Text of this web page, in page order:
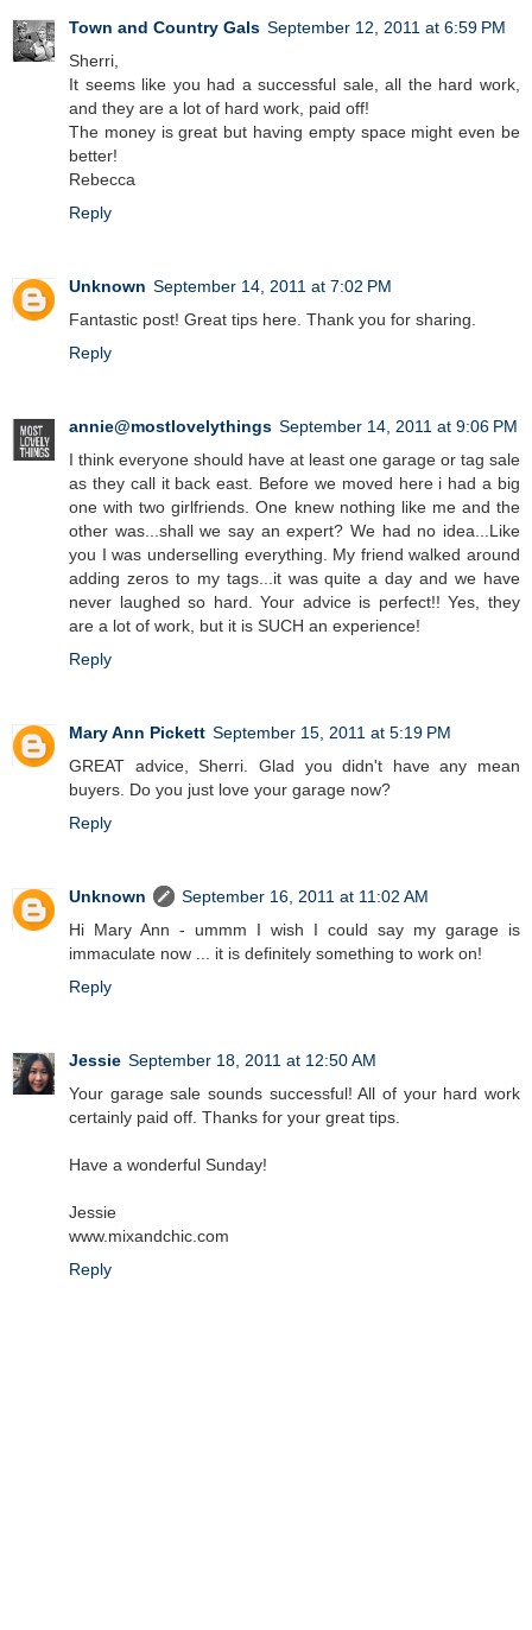
Town and Country Gals September 12, 2011 at 6:59 PM
Sherri,
It seems like you had a successful sale, all the hard work,
and they are a lot of hard work, paid off!
The money is great but having empty space might even be
better!
Rebecca
Reply
Unknown September 14, 2011 at 7:02 PM
Fantastic post! Great tips here. Thank you for sharing.
Reply
annie@mostlovelythings September 14, 2011 at 9:06 PM
I think everyone should have at least one garage or tag sale
as they call it back east. Before we moved here i had a big
one with two girlfriends. One knew nothing like me and the
other was...shall we say an expert? We had no idea...Like
you I was underselling everything. My friend walked around
adding zeros to my tags...it was quite a day and we have
never laughed so hard. Your advice is perfect!! Yes, they
are a lot of work, but it is SUCH an experience!
Reply
Mary Ann Pickett September 15, 2011 at 5:19 PM
GREAT advice, Sherri. Glad you didn't have any mean
buyers. Do you just love your garage now?
Reply
Unknown
September 16, 2011 at 11:02 AM
Hi Mary Ann - ummm I wish I could say my garage is
immaculate now ... it is definitely something to work on!
Reply
Jessie September 18, 2011 at 12:50 AM
Your garage sale sounds successful! All of your hard work
certainly paid off. Thanks for your great tips.
Have a wonderful Sunday!
Jessie
www.mixandchic.com
Reply